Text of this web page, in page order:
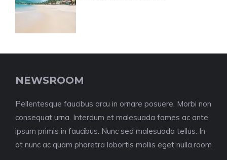
NEWSROOM
Pellentesque faucibus arcu in ornare posuere. Morbi non
consequat urna. Interdum et malesuada fames ac ante
ipsum primis in faucibus. Nunc sed malesuada tellus. In
at nunc ac quam pharetra lobortis mollis eget nulla.room